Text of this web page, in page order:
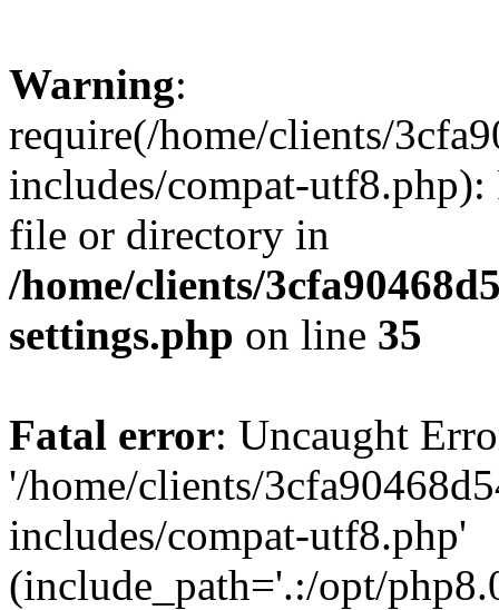
Warning:
require(/home/clients/
includes/compat-utf8.php):
file or directory in
/home/clients/
settings.php on line 35
Fatal error: Uncaught
'/home/clients/
includes/compat-utf8.php'
(include_path='.:/opt/